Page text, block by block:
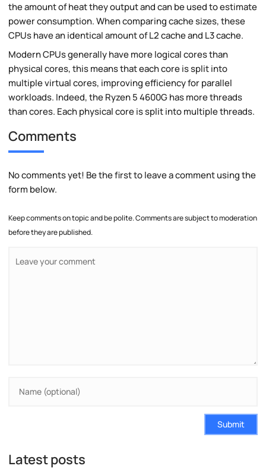
the amount of heat they output and can be used to estimate
power consumption. When comparing cache sizes, these
CPUs have an identical amount of L2 cache and L3 cache.
Modern CPUs generally have more logical cores than
physical cores, this means that each core is split into
multiple virtual cores, improving efficiency for parallel
workloads. Indeed, the Ryzen 5 4600G has more threads
than cores. Each physical core is split into multiple threads.
Comments
No comments yet! Be the first to leave a comment using the
form below.
Keep comments on topic and be polite. Comments are subject to moderation
before they are published.
Submit
Latest posts